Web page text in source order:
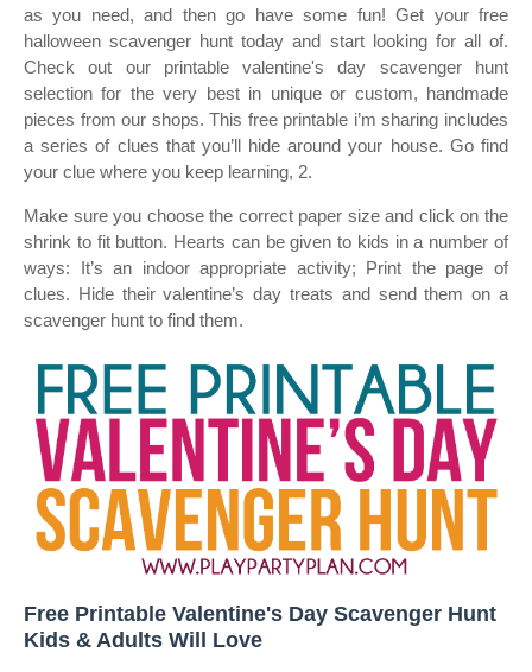
as you need, and then go have some fun! Get your free
halloween scavenger hunt today and start looking for all of.
Check out our printable valentine's day scavenger hunt
selection for the very best in unique or custom, handmade
pieces from our shops. This free printable i’m sharing includes
a series of clues that you’ll hide around your house. Go find
your clue where you keep learning, 2.
Make sure you choose the correct paper size and click on the
shrink to fit button. Hearts can be given to kids in a number of
ways: It’s an indoor appropriate activity; Print the page of
clues. Hide their valentine’s day treats and send them on a
scavenger hunt to find them.
Free Printable Valentine's Day Scavenger Hunt
Kids & Adults Will Love